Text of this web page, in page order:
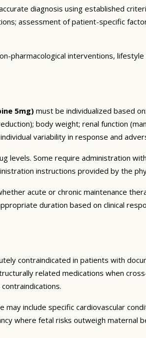
diagnosis using established
assessment of patient-specific
pharmacological interventions,
5mg) must be individualized based
body weight; renal function
variability in response and
levels. Some require administration
instructions provided by the
acute or chronic maintenance
duration based on clinical
contraindicated in patients with
related medications when
include specific cardiovascular
where fetal risks outweigh maternal